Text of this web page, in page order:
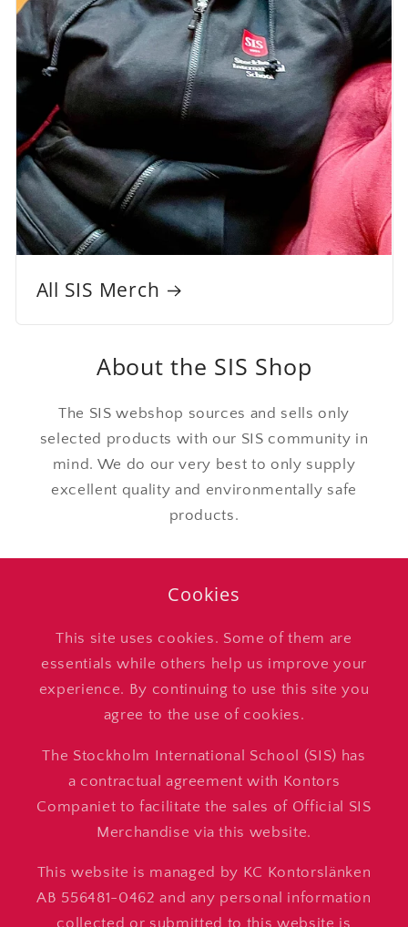
All SIS Merch
About the SIS Shop
The SIS webshop sources and sells only
selected products with our SIS community in
mind. We do our very best to only supply
excellent quality and environmentally safe
products.
Cookies
This site uses cookies. Some of them are
essentials while others help us improve your
experience. By continuing to use this site you
agree to the use of cookies.
The Stockholm International School (SIS) has
a contractual agreement with Kontors
Companiet to facilitate the sales of Official SIS
Merchandise via this website.
This website is managed by KC Kontorslänken
AB 556481-0462 and any personal information